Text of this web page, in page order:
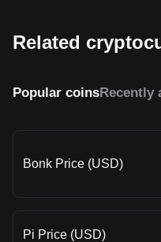
Related
Popular coinsRecently
Bonk Price (USD)
Pi Price (USD)